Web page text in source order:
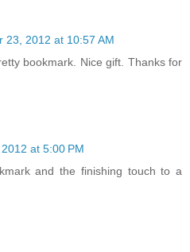
23, 2012 at 10:57 AM
bookmark. Nice gift. Thanks for
at 5:00 PM
and the finishing touch to a